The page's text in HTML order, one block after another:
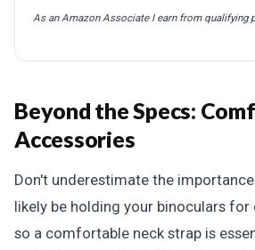
As an Amazon Associate I earn from qualifying
Beyond the Specs:
Accessories
Don't underestimate the
likely be holding your binoculars for
so a comfortable neck strap is